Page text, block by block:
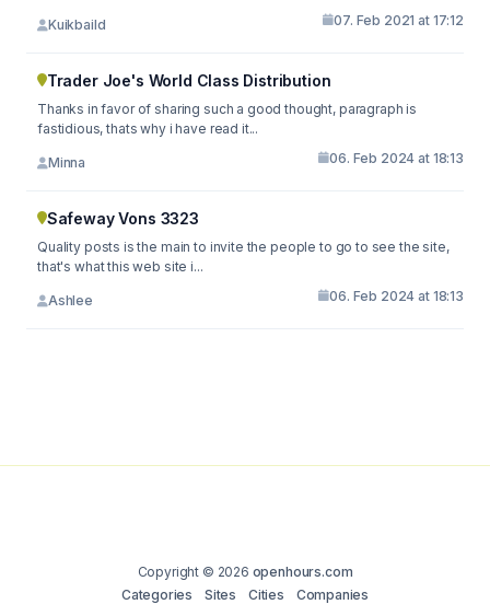
Kuikbaild 07. Feb 2021 at 17:12
Trader Joe's World Class Distribution
Thanks in favor of sharing such a good thought, paragraph is
fastidious, thats why i have read it...
Minna 06. Feb 2024 at 18:13
Safeway Vons 3323
Quality posts is the main to invite the people to go to see the site,
that's what this web site i...
Ashlee 06. Feb 2024 at 18:13
Copyright © 2026 openhours.com
Categories
Sites Cities Companies